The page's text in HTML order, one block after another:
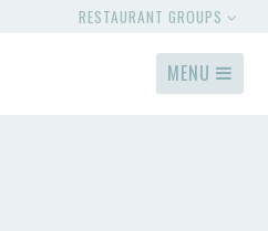
RESTAURANT GROUPS
MENU